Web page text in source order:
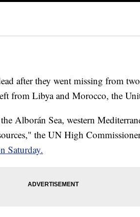
after they went missing from
from Libya and Morocco, the
Alborán Sea, western
the UN High
Saturday.